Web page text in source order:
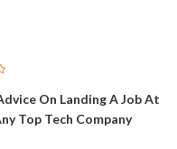
On Landing A Job At
Top Tech Company